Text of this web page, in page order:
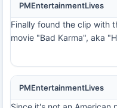
PMEntertainmentLives
Finally found the clip with
movie "Bad Karma", aka
PMEntertainmentLives